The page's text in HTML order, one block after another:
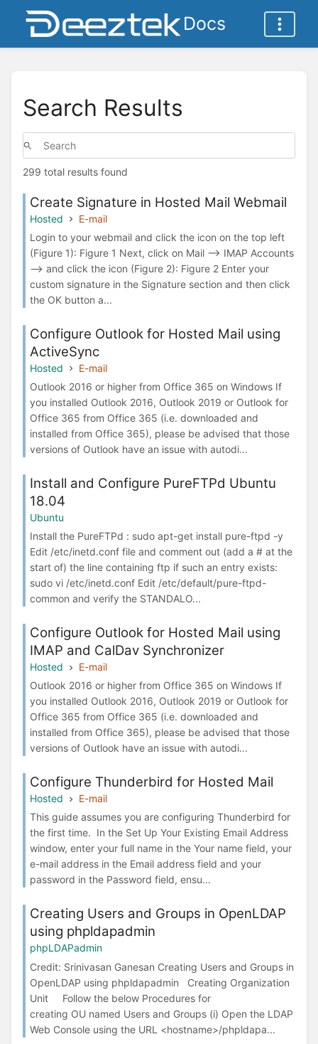
Docs
Search Results
299 total results found
Create Signature in Hosted Mail Webmail
Hosted
E-mail
Login to your webmail and click the icon on the top left
(Figure 1): Figure 1 Next, click on Mail --> IMAP Accounts
--> and click the icon (Figure 2): Figure 2 Enter your
custom signature in the Signature section and then click
the OK button a...
Configure Outlook for Hosted Mail using
ActiveSync
Hosted
E-mail
Outlook 2016 or higher from Office 365 on Windows If
you installed Outlook 2016, Outlook 2019 or Outlook for
Office 365 from Office 365 (i.e. downloaded and
installed from Office 365), please be advised that those
versions of Outlook have an issue with autodi...
Install and Configure PureFTPd Ubuntu
18.04
Ubuntu
Install the PureFTPd : sudo apt-get install pure-ftpd -y
Edit /etc/inetd.conf file and comment out (add a # at the
start of) the line containing ftp if such an entry exists:
sudo vi /etc/inetd.conf Edit /etc/default/pure-ftpd-
common and verify the STANDALO...
Configure Outlook for Hosted Mail using
IMAP and CalDav Synchronizer
Hosted
E-mail
Outlook 2016 or higher from Office 365 on Windows If
you installed Outlook 2016, Outlook 2019 or Outlook for
Office 365 from Office 365 (i.e. downloaded and
installed from Office 365), please be advised that those
versions of Outlook have an issue with autodi...
Configure Thunderbird for Hosted Mail
Hosted
E-mail
This guide assumes you are configuring Thunderbird for
the first time. In the Set Up Your Existing Email Address
window, enter your full name in the Your name field, your
e-mail address in the Email address field and your
password in the Password field, ensu...
Creating Users and Groups in OpenLDAP
using phpldapadmin
phpLDAPadmin
Credit: Srinivasan Ganesan Creating Users and Groups in
OpenLDAP using phpldapadmin Creating Organization
Unit Follow the below Procedures for
creating OU named Users and Groups (i) Open the LDAP
Web Console using the URL <hostname>/phpldapa...